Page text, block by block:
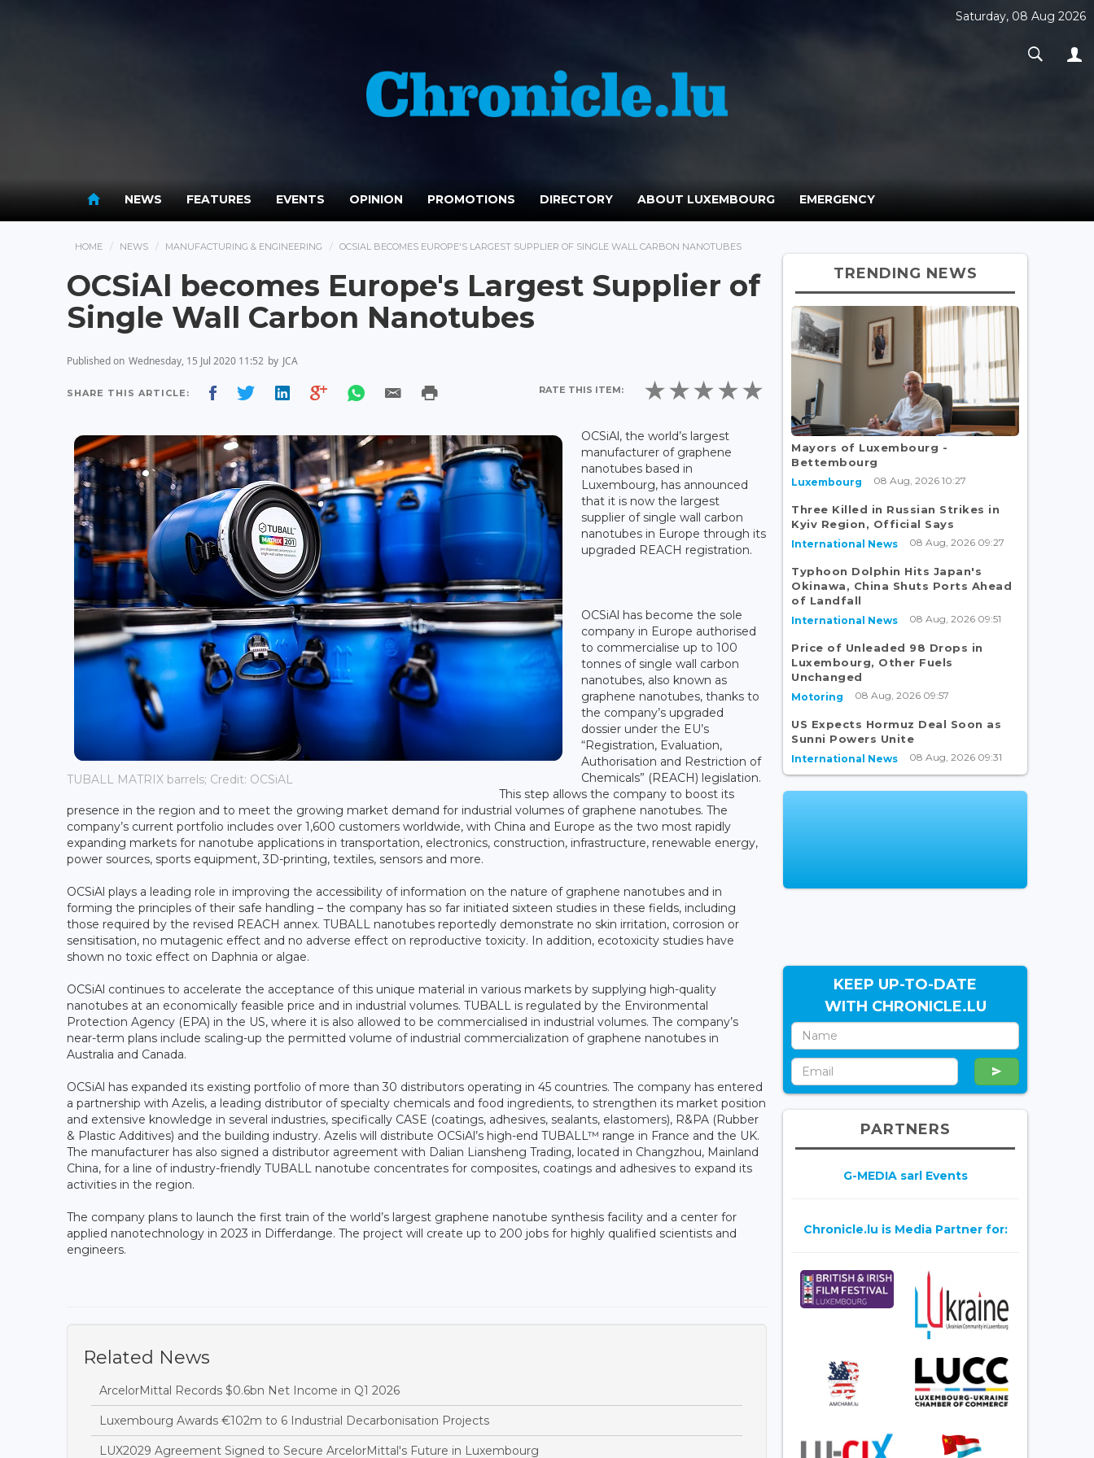
Saturday, 08 Aug 2026
NEWS FEATURES EVENTS OPINION PROMOTIONS DIRECTORY ABOUT LUXEMBOURG EMERGENCY
HOME NEWS MANUFACTURING & ENGINEERING OCSIAL BECOMES EUROPE'S LARGEST SUPPLIER OF SINGLE WALL CARBON NANOTUBES
OCSiAl becomes Europe's Largest Supplier of
Single Wall Carbon Nanotubes
Published on Wednesday, 15 Jul 2020 11:52 by JCA
SHARE THIS ARTICLE: RATE THIS ITEM:
TUBALL MATRIX barrels; Credit: OCSiAL
OCSiAl, the world’s largest
manufacturer of graphene
nanotubes based in
Luxembourg, has announced
that it is now the largest
supplier of single wall carbon
nanotubes in Europe through its
upgraded REACH registration.
OCSiAl has become the sole
company in Europe authorised
to commercialise up to 100
tonnes of single wall carbon
nanotubes, also known as
graphene nanotubes, thanks to
the company’s upgraded
dossier under the EU’s
“Registration, Evaluation,
Authorisation and Restriction of
Chemicals” (REACH) legislation.
This step allows the company to boost its
presence in the region and to meet the growing market demand for industrial volumes of graphene nanotubes. The
company’s current portfolio includes over 1,600 customers worldwide, with China and Europe as the two most rapidly
expanding markets for nanotube applications in transportation, electronics, construction, infrastructure, renewable energy,
power sources, sports equipment, 3D-printing, textiles, sensors and more.
OCSiAl plays a leading role in improving the accessibility of information on the nature of graphene nanotubes and in
forming the principles of their safe handling – the company has so far initiated sixteen studies in these fields, including
those required by the revised REACH annex. TUBALL nanotubes reportedly demonstrate no skin irritation, corrosion or
sensitisation, no mutagenic effect and no adverse effect on reproductive toxicity. In addition, ecotoxicity studies have
shown no toxic effect on Daphnia or algae.
OCSiAl continues to accelerate the acceptance of this unique material in various markets by supplying high-quality
nanotubes at an economically feasible price and in industrial volumes. TUBALL is regulated by the Environmental
Protection Agency (EPA) in the US, where it is also allowed to be commercialised in industrial volumes. The company’s
near-term plans include scaling-up the permitted volume of industrial commercialization of graphene nanotubes in
Australia and Canada.
OCSiAl has expanded its existing portfolio of more than 30 distributors operating in 45 countries. The company has entered
a partnership with Azelis, a leading distributor of specialty chemicals and food ingredients, to strengthen its market position
and extensive knowledge in several industries, specifically CASE (coatings, adhesives, sealants, elastomers), R&PA (Rubber
& Plastic Additives) and the building industry. Azelis will distribute OCSiAl’s high-end TUBALL™ range in France and the UK.
The manufacturer has also signed a distributor agreement with Dalian Liansheng Trading, located in Changzhou, Mainland
China, for a line of industry-friendly TUBALL nanotube concentrates for composites, coatings and adhesives to expand its
activities in the region.
The company plans to launch the first train of the world’s largest graphene nanotube synthesis facility and a center for
applied nanotechnology in 2023 in Differdange. The project will create up to 200 jobs for highly qualified scientists and
engineers.
Related News
ArcelorMittal Records $0.6bn Net Income in Q1 2026
Luxembourg Awards €102m to 6 Industrial Decarbonisation Projects
LUX2029 Agreement Signed to Secure ArcelorMittal's Future in Luxembourg
TRENDING NEWS
Mayors of Luxembourg -
Bettembourg
Luxembourg 08 Aug, 2026 10:27
Three Killed in Russian Strikes in
Kyiv Region, Official Says
International News 08 Aug, 2026 09:27
Typhoon Dolphin Hits Japan's
Okinawa, China Shuts Ports Ahead
of Landfall
International News 08 Aug, 2026 09:51
Price of Unleaded 98 Drops in
Luxembourg, Other Fuels
Unchanged
Motoring 08 Aug, 2026 09:57
US Expects Hormuz Deal Soon as
Sunni Powers Unite
International News 08 Aug, 2026 09:31
KEEP UP-TO-DATE
WITH CHRONICLE.LU
PARTNERS
G-MEDIA sarl Events
Chronicle.lu is Media Partner for: